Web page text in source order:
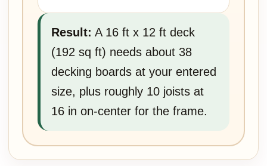
Result: A 16 ft x 12 ft deck
(192 sq ft) needs about 38
decking boards at your entered
size, plus roughly 10 joists at
16 in on-center for the frame.